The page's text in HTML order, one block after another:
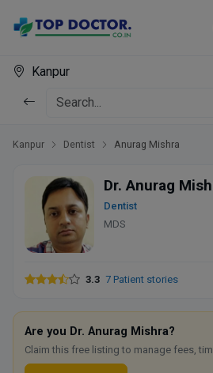
Kanpur
Kanpur Dentist Anurag Mishra
Dr. Anurag
Dentist
MDS
3.3 7 Patient stories
Are you Dr. Anurag Mishra?
Claim this free listing to manage fees,